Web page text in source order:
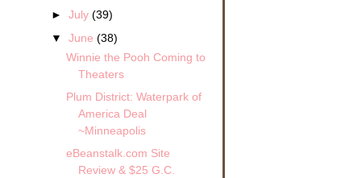
►July(39)
▼June(38)
Winnie the Pooh Coming to
Theaters
Plum District: Waterpark of
America Deal
~Minneapolis
eBeanstalk.com Site
Review & $25 G.C.